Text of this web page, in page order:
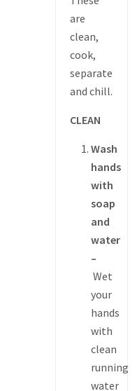
are
clean,
cook,
separate
and chill.
CLEAN
Wash
hands
with
soap
and
water
–
Wet
your
hands
with
clean
running
water